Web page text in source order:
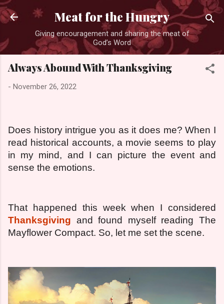
Skip to main content
Meat for the Hungry
Giving encouragement and sharing the meat of
God’s Word
Always Abound With Thanksgiving
- November 26, 2022
Does history intrigue you as it does me? When I
read historical accounts, a movie seems to play
in my mind, and I can picture the event and
sense the emotions.
That happened this week when I considered
Thanksgiving and found myself reading The
Mayflower Compact. So, let me set the scene.